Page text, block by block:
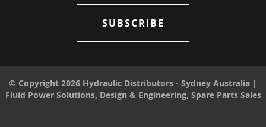
SUBSCRIBE
© Copyright 2026 Hydraulic Distributors - Sydney Australia |
Fluid Power Solutions, Design & Engineering, Spare Parts Sales